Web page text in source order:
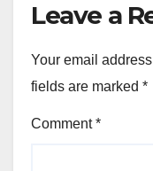
Leave a
Your email
fields are marked *
Comment*